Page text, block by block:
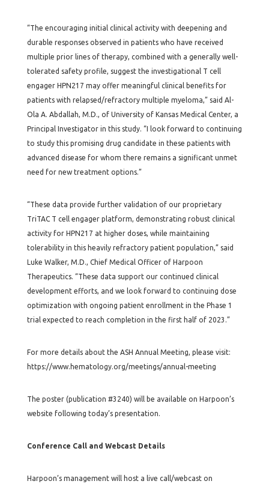
“The encouraging initial clinical activity with deepening and
durable responses observed in patients who have received
multiple prior lines of therapy, combined with a generally well-
tolerated safety profile, suggest the investigational T cell
engager HPN217 may offer meaningful clinical benefits for
patients with relapsed/refractory multiple myeloma,” said Al-
Ola A. Abdallah, M.D., of University of Kansas Medical Center, a
Principal Investigator in this study. “I look forward to continuing
to study this promising drug candidate in these patients with
advanced disease for whom there remains a significant unmet
need for new treatment options.”
“These data provide further validation of our proprietary
TriTAC T cell engager platform, demonstrating robust clinical
activity for HPN217 at higher doses, while maintaining
tolerability in this heavily refractory patient population,” said
Luke Walker, M.D., Chief Medical Officer of Harpoon
Therapeutics. “These data support our continued clinical
development efforts, and we look forward to continuing dose
optimization with ongoing patient enrollment in the Phase 1
trial expected to reach completion in the first half of 2023.”
For more details about the ASH Annual Meeting, please visit:
https://www.hematology.org/meetings/annual-meeting
The poster (publication #3240) will be available on Harpoon’s
website following today’s presentation.
Conference Call and Webcast Details
Harpoon’s management will host a live call/webcast on